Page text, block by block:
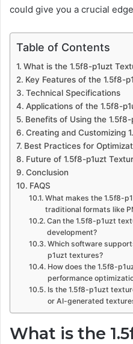
could give you a crucial
Table of Contents
What is the 1.5f8-p1uzt
Key Features of the 1.5f8-
Technical Specifications
Applications of the 1.5f8-
Benefits of Using the
Creating and Customizing
Best Practices for
Future of 1.5f8-p1uzt
Conclusion
FAQS
What makes the 1.5f8-
traditional formats like
Can the 1.5f8-p1uzt
development?
Which software
p1uzt textures?
How does the 1.5f8-
performance
Is the 1.5f8-p1uzt
or AI-generated
What is the